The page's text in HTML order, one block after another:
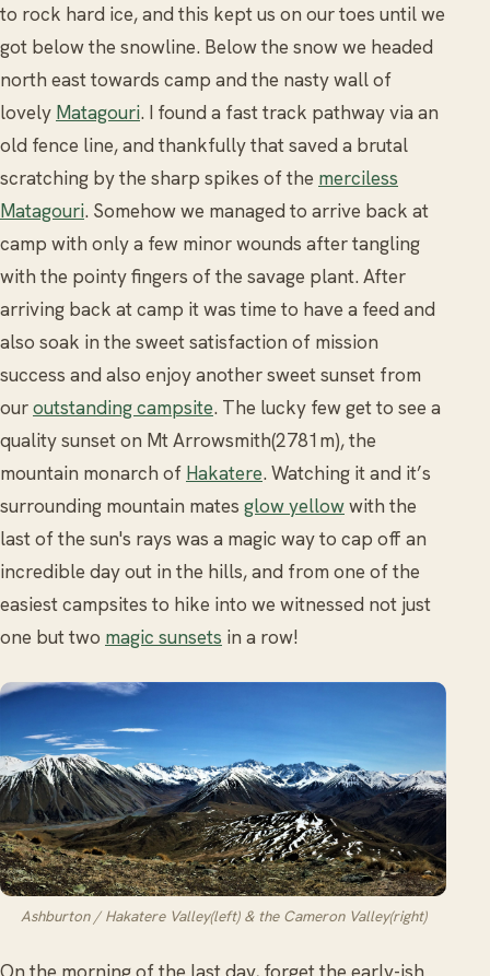
to rock hard ice, and this kept us on our toes until we
got below the snowline. Below the snow we headed
north east towards camp and the nasty wall of
lovely Matagouri. I found a fast track pathway via an
old fence line, and thankfully that saved a brutal
scratching by the sharp spikes of the merciless
Matagouri. Somehow we managed to arrive back at
camp with only a few minor wounds after tangling
with the pointy fingers of the savage plant. After
arriving back at camp it was time to have a feed and
also soak in the sweet satisfaction of mission
success and also enjoy another sweet sunset from
ouroutstanding campsite. The lucky few get to see a
quality sunset on Mt Arrowsmith(2781m), the
mountain monarch of Hakatere. Watching it and it’s
surrounding mountain mates glow yellowwith the
last of the sun's rays was a magic way to cap off an
incredible day out in the hills, and from one of the
easiest campsites to hike into we witnessed not just
one but two magic sunsets in a row!
Ashburton / Hakatere Valley(left) & the Cameron Valley(right)